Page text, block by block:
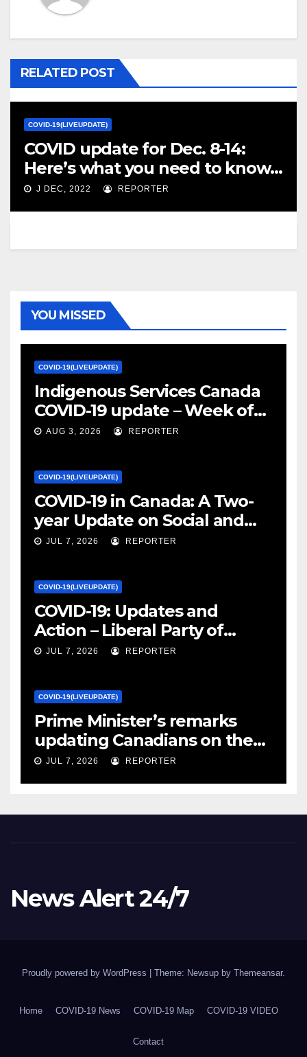
RELATED POST
COVID-19(LIVEUPDATE)
COVID update for Dec. 8-14:
Here’s what you need to know
this week – Vancouver Sun
J DEC, 2022 REPORTER
YOU MISSED
COVID-19(LIVEUPDATE)
Indigenous Services Canada
COVID-19 update – Week of
January 27, 2022 – canada.ca
AUG 3, 2026 REPORTER
COVID-19(LIVEUPDATE)
COVID-19 in Canada: A Two-
year Update on Social and
Economic Impacts – Statistics
JUL 7, 2026 REPORTER
COVID-19(LIVEUPDATE)
COVID-19: Updates and
Action – Liberal Party of
Canada
JUL 7, 2026 REPORTER
COVID-19(LIVEUPDATE)
Prime Minister’s remarks
updating Canadians on the
COVID-19 situation and
– pm.gc.ca
JUL 7, 2026 REPORTER
News Alert 24/7
Proudly powered by WordPress | Theme: Newsup by Themeansar.
Home COVID-19 News COVID-19 Map COVID-19 VIDEO
Contact